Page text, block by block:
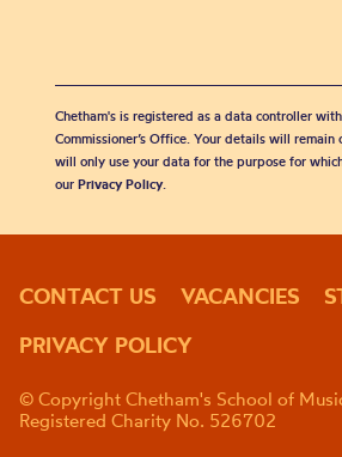
Chetham's is registered as a data controller
Commissioner’s Office. Your details will
will only use your data for the purpose for
our Privacy Policy.
CONTACT US VACANCIES
PRIVACY POLICY
© Copyright Chetham's School of
Registered Charity No. 526702